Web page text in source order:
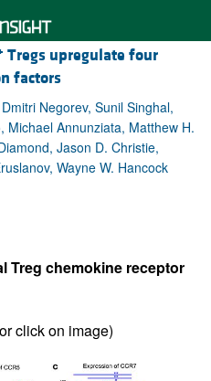
Tregs upregulate four
factors
Negorev, Sunil Singhal,
Michael Annunziata, Matthew H.
Jason D. Christie,
Wayne W. Hancock
Treg chemokine receptor
click on image)